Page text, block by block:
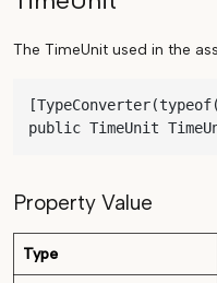
The TimeUnit used in the
public TimeUnit
Property Value
Type